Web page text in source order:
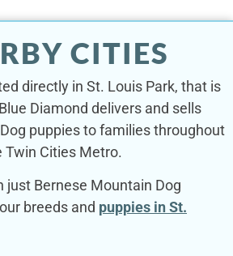
CITIES
directly in St. Louis Park, that is
Diamond delivers and sells
puppies to families throughout
Twin Cities Metro.
just Bernese Mountain Dog
breeds and puppies in St.